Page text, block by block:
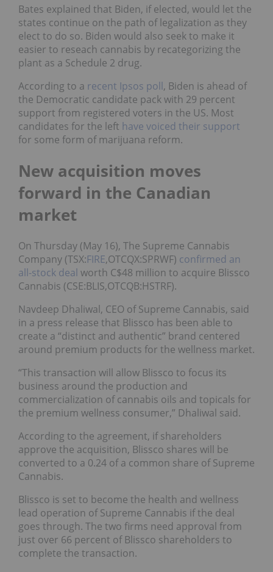
Bates explained that Biden, if elected, would let the
states continue on the path of legalization as they
elect to do so. Biden would also seek to make it
easier to reseach cannabis by recategorizing the
plant as a Schedule 2 drug.
According to a recent Ipsos poll, Biden is ahead of
the Democratic candidate pack with 29 percent
support from registered voters in the US. Most
candidates for the left have voiced their support
for some form of marijuana reform.
New acquisition moves
forward in the Canadian
market
On Thursday (May 16), The Supreme Cannabis
Company (TSX:FIRE,OTCQX:SPRWF) confirmed an
all-stock deal worth C$48 million to acquire Blissco
Cannabis (CSE:BLIS,OTCQB:HSTRF).
Navdeep Dhaliwal, CEO of Supreme Cannabis, said
in a press release that Blissco has been able to
create a “distinct and authentic” brand centered
around premium products for the wellness market.
“This transaction will allow Blissco to focus its
business around the production and
commercialization of cannabis oils and topicals for
the premium wellness consumer,” Dhaliwal said.
According to the agreement, if shareholders
approve the acquisition, Blissco shares will be
converted to a 0.24 of a common share of Supreme
Cannabis.
Blissco is set to become the health and wellness
lead operation of Supreme Cannabis if the deal
goes through. The two firms need approval from
just over 66 percent of Blissco shareholders to
complete the transaction.